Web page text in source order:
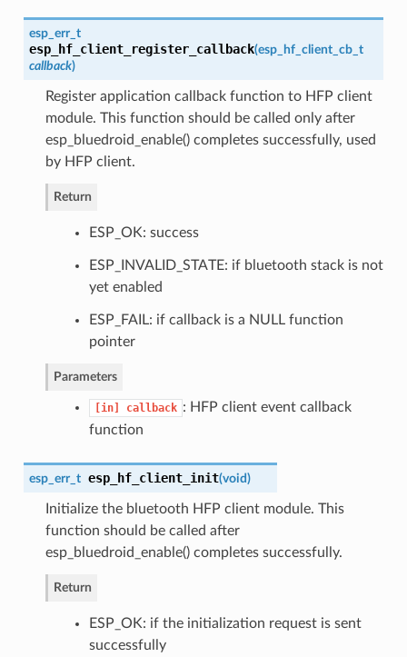
esp_err_t
esp_hf_client_register_callback(esp_hf_client_cb_t
callback)
Register application callback function to HFP client
module. This function should be called only after
esp_bluedroid_enable() completes successfully, used
by HFP client.
Return
ESP_OK: success
ESP_INVALID_STATE: if bluetooth stack is not
yet enabled
ESP_FAIL: if callback is a NULL function
pointer
Parameters
[in] callback : HFP client event callback
function
esp_err_t esp_hf_client_init(void)
Initialize the bluetooth HFP client module. This
function should be called after
esp_bluedroid_enable() completes successfully.
Return
ESP_OK: if the initialization request is sent
successfully